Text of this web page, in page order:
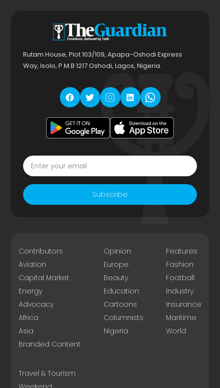
Rutam House, Plot 103/109, Apapa-Oshodi Express
Way, Isolo, P.M.B 1217 Oshodi, Lagos, Nigeria.
Subscribe
Contributors
Aviation
Capital Market
Energy
Advocacy
Africa
Asia
Branded Content
Opinion
Europe
Beauty
Education
Cartoons
Columnists
Nigeria
Features
Fashion
Football
Industry
Insurance
Maritime
World
Travel & Tourism